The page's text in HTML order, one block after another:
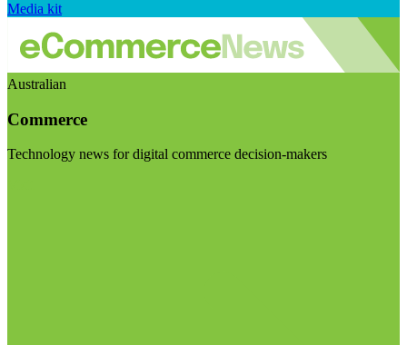
Media kit
Australian
Commerce
Technology news for digital commerce decision-makers